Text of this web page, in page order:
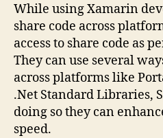
While using Xamarin
share code across
access to share code as
They can use several
across platforms like
.Net Standard Libraries,
doing so they can
speed.